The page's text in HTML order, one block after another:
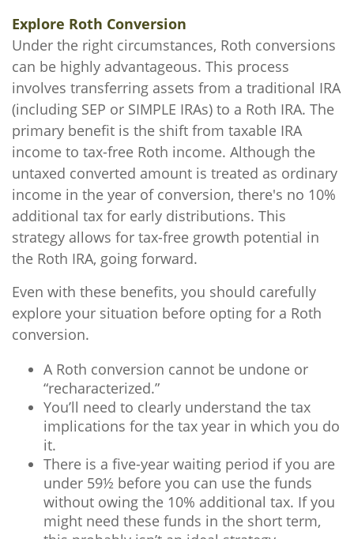
Explore Roth Conversion
Under the right circumstances, Roth conversions
can be highly advantageous. This process
involves transferring assets from a traditional IRA
(including SEP or SIMPLE IRAs) to a Roth IRA. The
primary benefit is the shift from taxable IRA
income to tax-free Roth income. Although the
untaxed converted amount is treated as ordinary
income in the year of conversion, there's no 10%
additional tax for early distributions. This
strategy allows for tax-free growth potential in
the Roth IRA, going forward.
Even with these benefits, you should carefully
explore your situation before opting for a Roth
conversion.
A Roth conversion cannot be undone or
“recharacterized.”
You’ll need to clearly understand the tax
implications for the tax year in which you do
it.
There is a five-year waiting period if you are
under 59½ before you can use the funds
without owing the 10% additional tax. If you
might need these funds in the short term,